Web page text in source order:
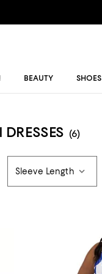
BEAUTY SHOES
(6)
Sleeve Length